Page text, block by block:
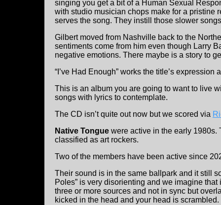
singing you get a bit of a Human Sexual
with studio musician chops make for a pristine
serves the song. They instill those slower
Gilbert moved from Nashville back to the
sentiments come from him even though Larry
negative emotions. There maybe is a story to
“I’ve Had Enough” works the title’s expression
This is an album you are going to want to live
songs with lyrics to contemplate.
The CD isn’t quite out now but we scored via
Native Tongue were active in the early 1980s.
classified as art rockers.
Two of the members have been active since
Their sound is in the same ballpark and it still
Poles” is very disorienting and we imagine
three or more sources and not in sync but
kicked in the head and your head is scrambled.